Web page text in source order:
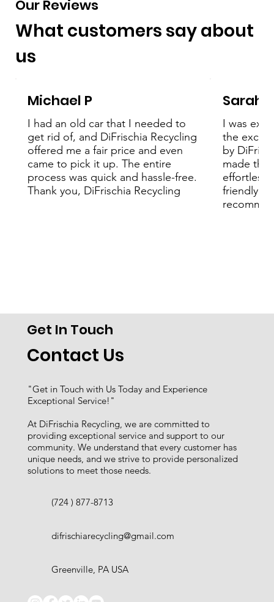
Our Reviews
What customers say about
us
Sarah
I was
the
by
made the
effortless,
friendly
Michael P
I had an old car that I needed to
get rid of, and DiFrischia Recycling
offered me a fair price and even
came to pick it up. The entire
process was quick and hassle-free.
Thank you, DiFrischia Recycling
"Get in Touch with Us Today and Experience
Exceptional Service!"
At DiFrischia Recycling, we are committed to
providing exceptional service and support to our
community. We understand that every customer has
unique needs, and we strive to provide personalized
solutions to meet those needs.
(724 ) 877-8713
difrischiarecycling@gmail.com
Greenville, PA USA
Get In Touch
Contact Us